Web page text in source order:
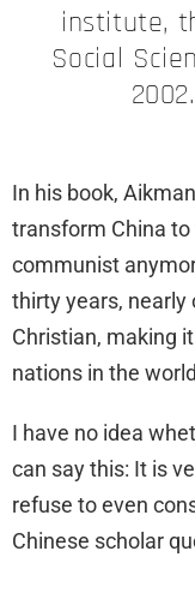
institute,
Social
In his book,
transform China to
communist
thirty years, nearly
Christian, making
nations in the
I have no idea
can say this: It is
refuse to even
Chinese scholar